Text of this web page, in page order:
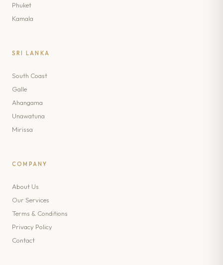
Phuket
Kamala
SRI LANKA
South Coast
Galle
Ahangama
Unawatuna
Mirissa
COMPANY
About Us
Our Services
Terms & Conditions
Privacy Policy
Contact